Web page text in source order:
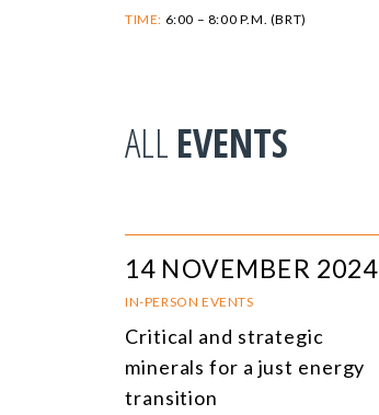
TIME: 6:00 – 8:00 P.M. (BRT)
ALL EVENTS
14 NOVEMBER 2024
IN-PERSON EVENTS
Critical and strategic
minerals for a just energy
transition